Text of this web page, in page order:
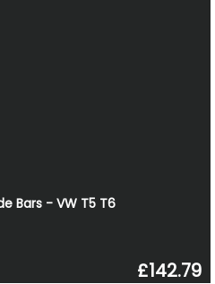
Bars - VW T5 T6
£142.79